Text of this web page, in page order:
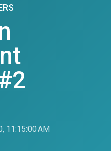
11:15:00 AM